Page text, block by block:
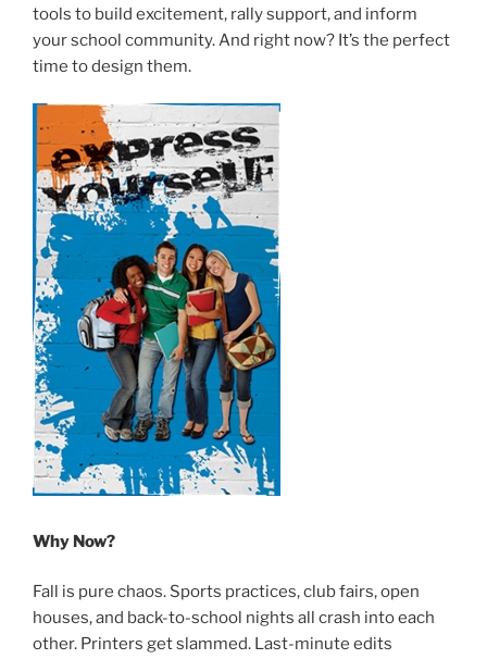
tools to build excitement, rally support, and inform
your school community. And right now? It’s the perfect
time to design them.
Why Now?
Fall is pure chaos. Sports practices, club fairs, open
houses, and back-to-school nights all crash into each
other. Printers get slammed. Last-minute edits